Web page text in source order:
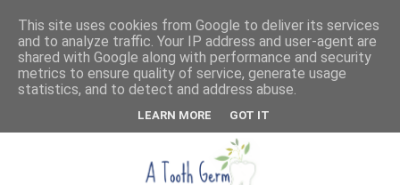
CATEGORIES
This site uses cookies from Google to deliver its services
and to analyze traffic. Your IP address and user-agent are
shared with Google along with performance and security
metrics to ensure quality of service, generate usage
statistics, and to detect and address abuse.
LEARN MORE GOT IT